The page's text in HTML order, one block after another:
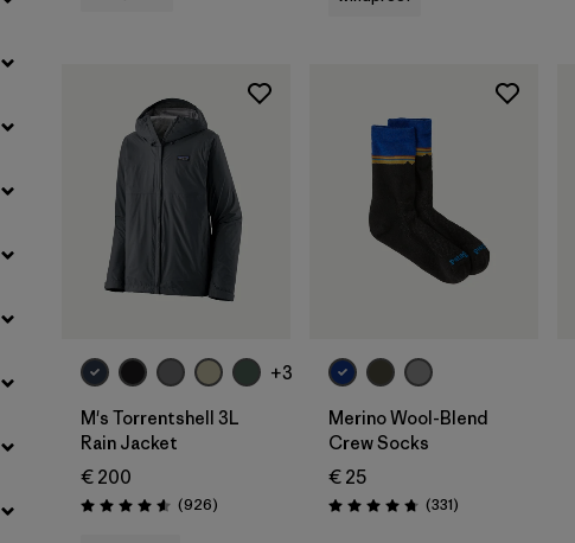
Filter by
Kids
Filter by
Weather Conditions
+3
M's Torrentshell 3L
Rain Jacket
€ 200
Rating: 4.6 / 5 (926Reviews
)
Merino Wool-Blend
Crew Socks
€ 25
Rating: 4.7 / 5 (331Reviews
)